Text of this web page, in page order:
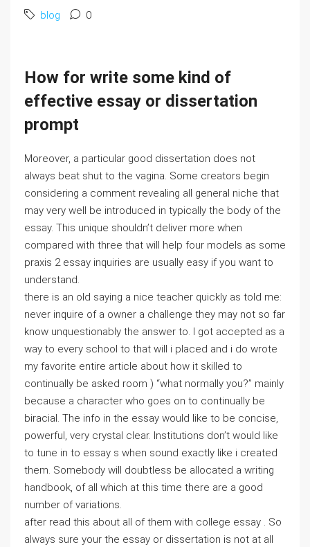
blog 0
How for write some kind of
effective essay or dissertation
prompt
Moreover, a particular good dissertation does not
always beat shut to the vagina. Some creators begin
considering a comment revealing all general niche that
may very well be introduced in typically the body of the
essay. This unique shouldn’t deliver more when
compared with three that will help four models as some
praxis 2 essay inquiries are usually easy if you want to
understand.
there is an old saying a nice teacher quickly as told me:
never inquire of a owner a challenge they may not so far
know unquestionably the answer to. I got accepted as a
way to every school to that will i placed and i do wrote
my favorite entire article about how it skilled to
continually be asked room ) “what normally you?” mainly
because a character who goes on to continually be
biracial. The info in the essay would like to be concise,
powerful, very crystal clear. Institutions don’t would like
to tune in to essay s when sound exactly like i created
them. Somebody will doubtless be allocated a writing
handbook, of all which at this time there are a good
number of variations.
after read this about all of them with college essay . So
always sure your the essay or dissertation is not at all